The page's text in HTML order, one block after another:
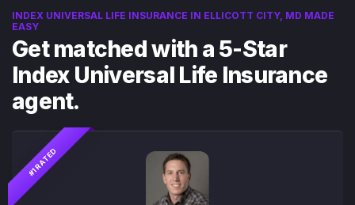
INDEX UNIVERSAL LIFE INSURANCE IN ELLICOTT CITY, MD MADE
EASY
Get matched with a 5-Star
Index Universal Life Insurance
agent.
#1 RATED